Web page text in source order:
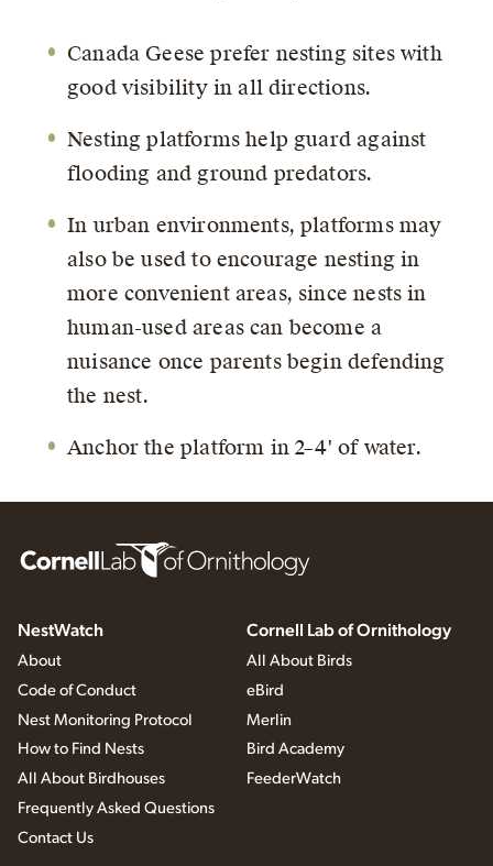
Canada Geese prefer nesting sites with
good visibility in all directions.
Nesting platforms help guard against
flooding and ground predators.
In urban environments, platforms may
also be used to encourage nesting in
more convenient areas, since nests in
human-used areas can become a
nuisance once parents begin defending
the nest.
Anchor the platform in 2–4' of water.
NestWatch
About
Code of Conduct
Nest Monitoring Protocol
How to Find Nests
All About Birdhouses
Frequently Asked Questions
Contact Us
Cornell Lab of Ornithology
All About Birds
eBird
Merlin
Bird Academy
FeederWatch